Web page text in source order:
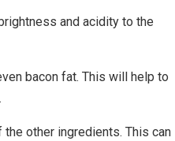
and acidity to the
bacon fat. This will help to
other ingredients. This can